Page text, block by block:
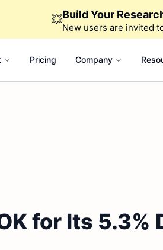
💥Build Your
New users are invited
Pricing Company
for Its